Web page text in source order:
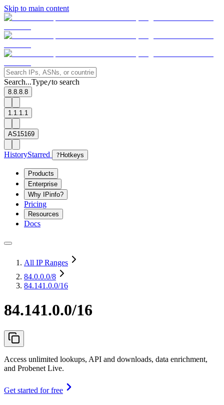
Skip to main content
Search...Type/to search
8.8.8.8
1.1.1.1
AS15169
HistoryStarred ? Hotkeys
Products
Enterprise
Why IPinfo?
Pricing
Resources
Docs
All IP Ranges
84.0.0.0/8
84.141.0.0/16
84.141.0.0/16
Access unlimited lookups, API and downloads, data enrichment,
and Probenet Live.
Get started for free